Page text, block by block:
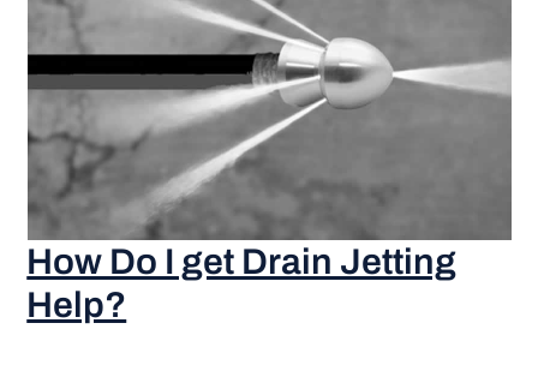
How Do I get Drain Jetting
Help?